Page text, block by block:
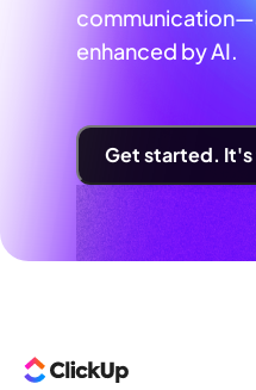
enhanced by AI.
Get started.